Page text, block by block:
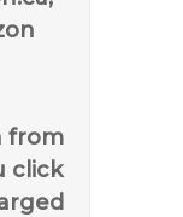
from
click